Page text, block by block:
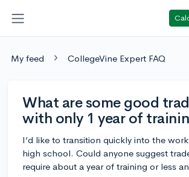
My feed CollegeVine Expert FAQ
What are some good
with only 1 year of
I’d like to transition quickly into the
high school. Could anyone suggest
require about a year of training or less